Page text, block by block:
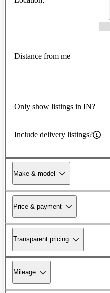
Distance from me
Only show listings in IN?
Include delivery listings?
Make & model
Price & payment
Transparent pricing
Mileage